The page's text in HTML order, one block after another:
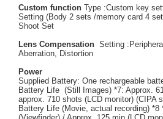
Custom function Type :Custom key
Setting (Body 2 sets /memory card 4
Shoot Set
Lens Compensation Setting
Aberration, Distortion
Power
Supplied Battery: One rechargeable
Battery Life (Still Images) *7: Approx.
approx. 710 shots (LCD monitor) (CIPA
Battery Life (Movie, actual recording) *8